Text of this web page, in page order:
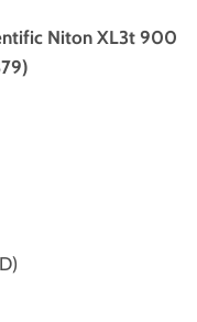
Niton XL3t 900